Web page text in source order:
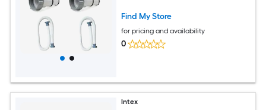
Find My Store
for pricing and availability
0
Intex